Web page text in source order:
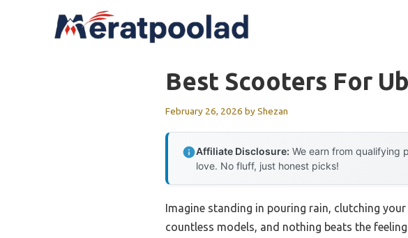
Best Scooters For
February 26, 2026 byShezan
Affiliate Disclosure: We earn from qualifying
love. No fluff, just honest picks!
Imagine standing in pouring rain, clutching
countless models, and nothing beats the